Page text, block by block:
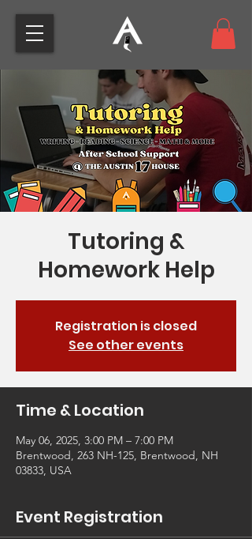
Tutoring &
Homework Help
Registration is closed
See other events
Time & Location
May 06, 2025, 3:00 PM – 7:00 PM
Brentwood, 263 NH-125, Brentwood, NH
03833, USA
Event Registration